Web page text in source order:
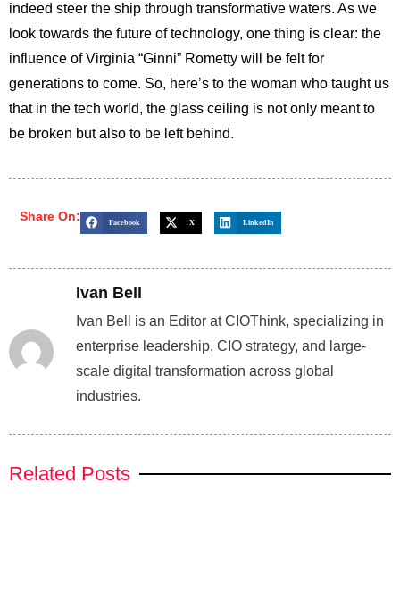
indeed steer the ship through transformative waters. As we
look towards the future of technology, one thing is clear: the
influence of Virginia “Ginni” Rometty will be felt for
generations to come. So, here’s to the woman who taught us
that in the tech world, the glass ceiling is not only meant to
be broken but also to be left behind.
Share On: Facebook X LinkedIn
Ivan Bell
Ivan Bell is an Editor at CIOThink, specializing in
enterprise leadership, CIO strategy, and large-
scale digital transformation across global
industries.
Related Posts